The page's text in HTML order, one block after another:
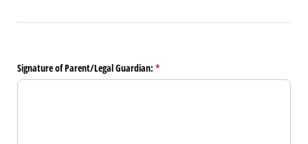
Signature of Parent/​Legal Guardian: *
(required)